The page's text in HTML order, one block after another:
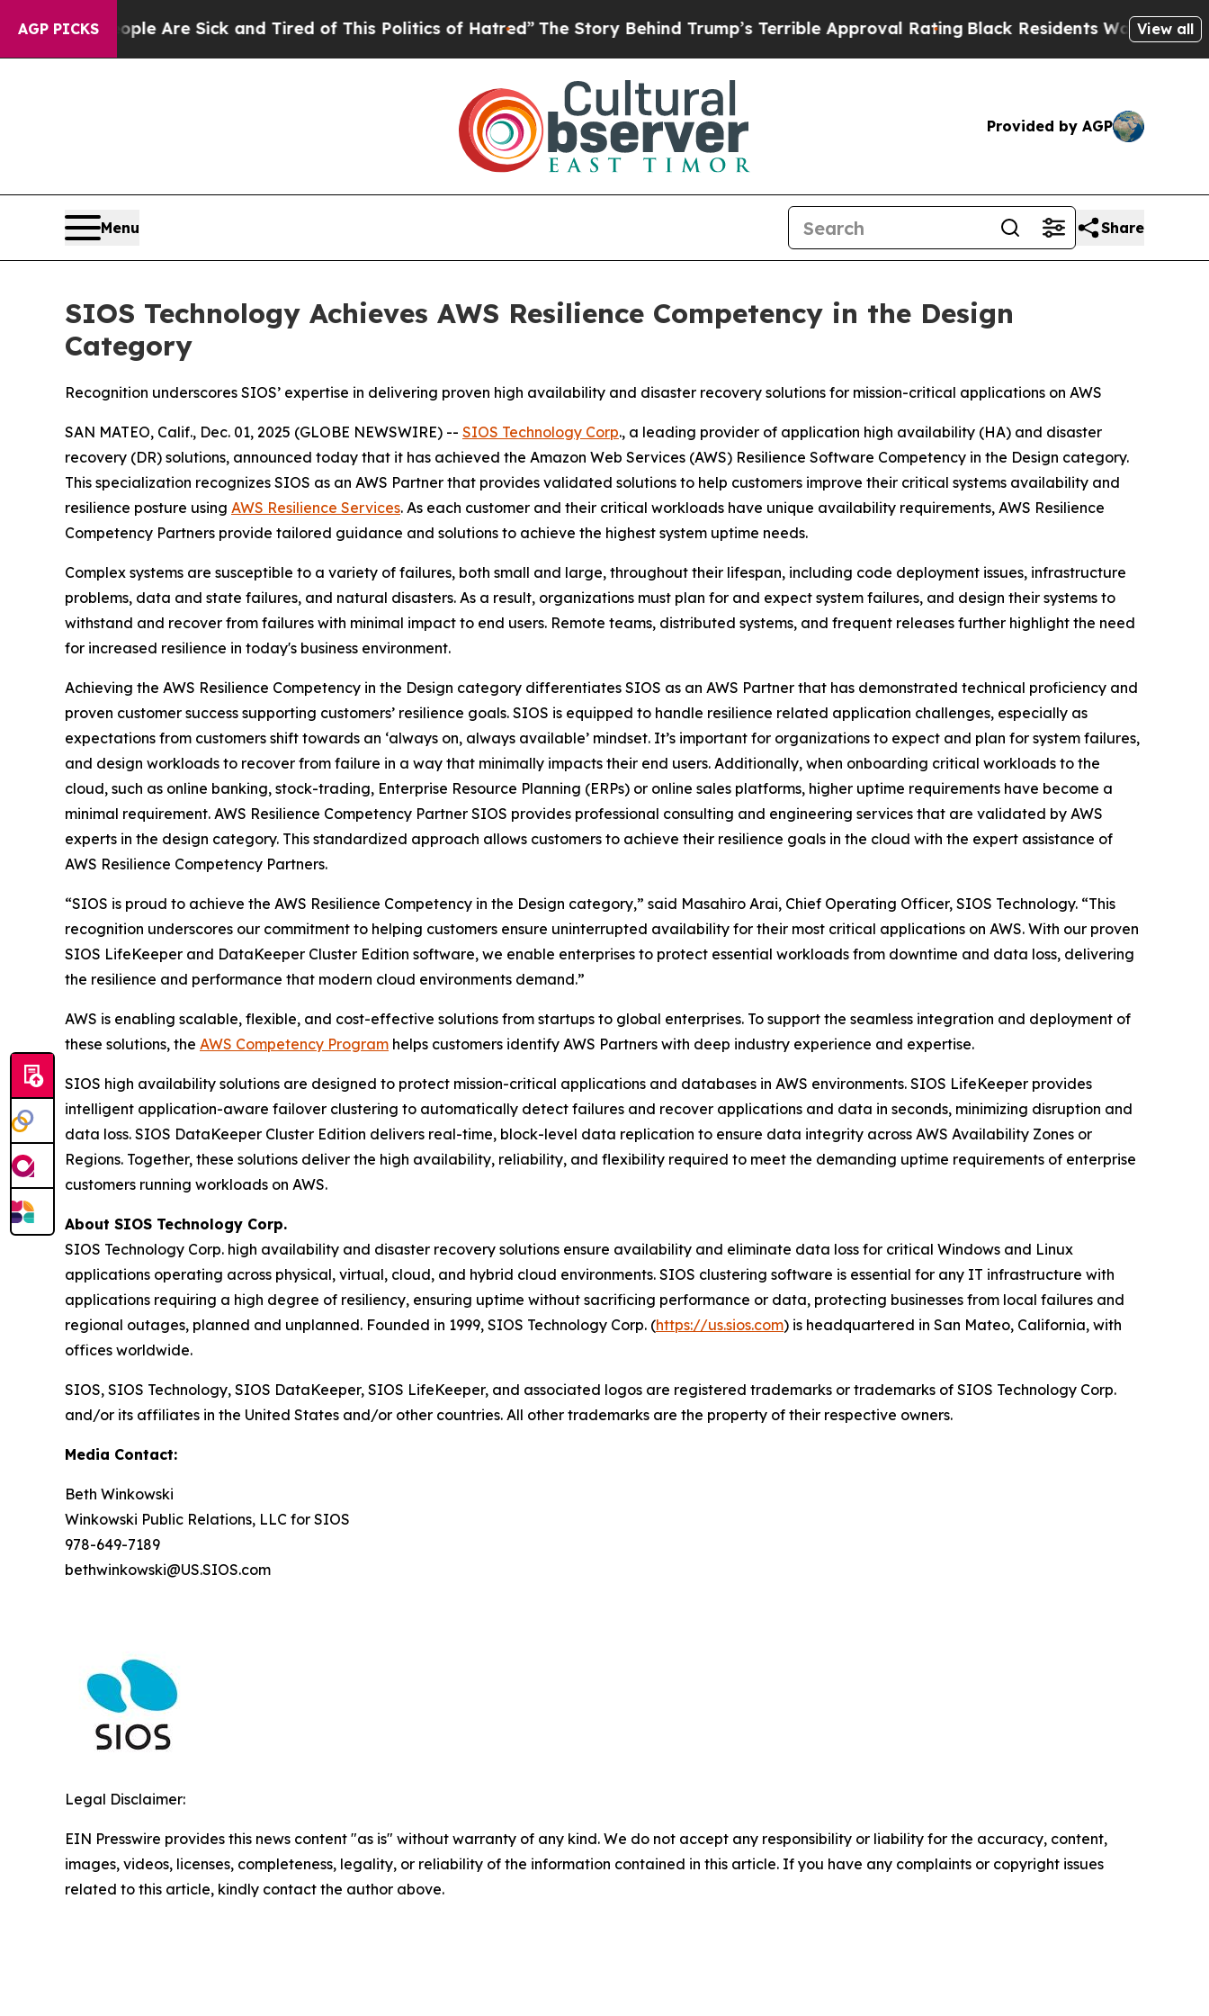
AGP PICKS
“People Are Sick and Tired of This Politics of Hatred” The Story Behind Trump’s Terrible Approval RatingBlack Residents Warned of Abusive
View all
Provided by AGP
Menu Share
SIOS Technology Achieves AWS Resilience Competency in the Design
Category
Recognition underscores SIOS’ expertise in delivering proven high availability and disaster recovery solutions for mission-critical applications on AWS
SAN MATEO, Calif., Dec. 01, 2025 (GLOBE NEWSWIRE) -- SIOS Technology Corp., a leading provider of application high availability (HA) and disaster
recovery (DR) solutions, announced today that it has achieved the Amazon Web Services (AWS) Resilience Software Competency in the Design category.
This specialization recognizes SIOS as an AWS Partner that provides validated solutions to help customers improve their critical systems availability and
resilience posture using AWS Resilience Services. As each customer and their critical workloads have unique availability requirements, AWS Resilience
Competency Partners provide tailored guidance and solutions to achieve the highest system uptime needs.
Complex systems are susceptible to a variety of failures, both small and large, throughout their lifespan, including code deployment issues, infrastructure
problems, data and state failures, and natural disasters. As a result, organizations must plan for and expect system failures, and design their systems to
withstand and recover from failures with minimal impact to end users. Remote teams, distributed systems, and frequent releases further highlight the need
for increased resilience in today's business environment.
Achieving the AWS Resilience Competency in the Design category differentiates SIOS as an AWS Partner that has demonstrated technical proficiency and
proven customer success supporting customers’ resilience goals. SIOS is equipped to handle resilience related application challenges, especially as
expectations from customers shift towards an ‘always on, always available’ mindset. It’s important for organizations to expect and plan for system failures,
and design workloads to recover from failure in a way that minimally impacts their end users. Additionally, when onboarding critical workloads to the
cloud, such as online banking, stock-trading, Enterprise Resource Planning (ERPs) or online sales platforms, higher uptime requirements have become a
minimal requirement. AWS Resilience Competency Partner SIOS provides professional consulting and engineering services that are validated by AWS
experts in the design category. This standardized approach allows customers to achieve their resilience goals in the cloud with the expert assistance of
AWS Resilience Competency Partners.
“SIOS is proud to achieve the AWS Resilience Competency in the Design category,” said Masahiro Arai, Chief Operating Officer, SIOS Technology. “This
recognition underscores our commitment to helping customers ensure uninterrupted availability for their most critical applications on AWS. With our proven
SIOS LifeKeeper and DataKeeper Cluster Edition software, we enable enterprises to protect essential workloads from downtime and data loss, delivering
the resilience and performance that modern cloud environments demand.”
AWS is enabling scalable, flexible, and cost-effective solutions from startups to global enterprises. To support the seamless integration and deployment of
these solutions, the AWS Competency Program helps customers identify AWS Partners with deep industry experience and expertise.
SIOS high availability solutions are designed to protect mission-critical applications and databases in AWS environments. SIOS LifeKeeper provides
intelligent application-aware failover clustering to automatically detect failures and recover applications and data in seconds, minimizing disruption and
data loss. SIOS DataKeeper Cluster Edition delivers real-time, block-level data replication to ensure data integrity across AWS Availability Zones or
Regions. Together, these solutions deliver the high availability, reliability, and flexibility required to meet the demanding uptime requirements of enterprise
customers running workloads on AWS.
About SIOS Technology Corp.
SIOS Technology Corp. high availability and disaster recovery solutions ensure availability and eliminate data loss for critical Windows and Linux
applications operating across physical, virtual, cloud, and hybrid cloud environments. SIOS clustering software is essential for any IT infrastructure with
applications requiring a high degree of resiliency, ensuring uptime without sacrificing performance or data, protecting businesses from local failures and
regional outages, planned and unplanned. Founded in 1999, SIOS Technology Corp. (https://us.sios.com) is headquartered in San Mateo, California, with
offices worldwide.
SIOS, SIOS Technology, SIOS DataKeeper, SIOS LifeKeeper, and associated logos are registered trademarks or trademarks of SIOS Technology Corp.
and/or its affiliates in the United States and/or other countries. All other trademarks are the property of their respective owners.
Media Contact:
Beth Winkowski
Winkowski Public Relations, LLC for SIOS
978-649-7189
bethwinkowski@US.SIOS.com
Legal Disclaimer:
EIN Presswire provides this news content "as is" without warranty of any kind. We do not accept any responsibility or liability for the accuracy, content,
images, videos, licenses, completeness, legality, or reliability of the information contained in this article. If you have any complaints or copyright issues
related to this article, kindly contact the author above.